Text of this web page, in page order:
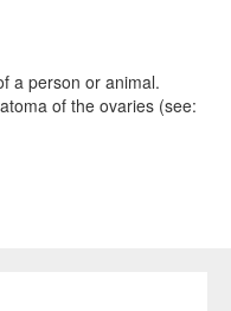
a person or animal.
of the ovaries (see: